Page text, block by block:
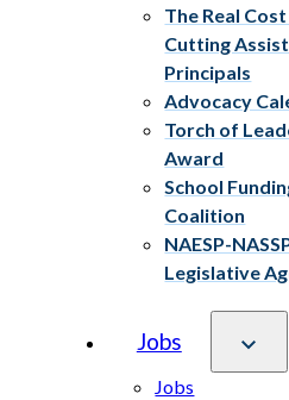
The Real
Cutting
Principals
Advocacy
Torch of
Award
School
Coalition
NAESP-
Legislative
Jobs
Jobs